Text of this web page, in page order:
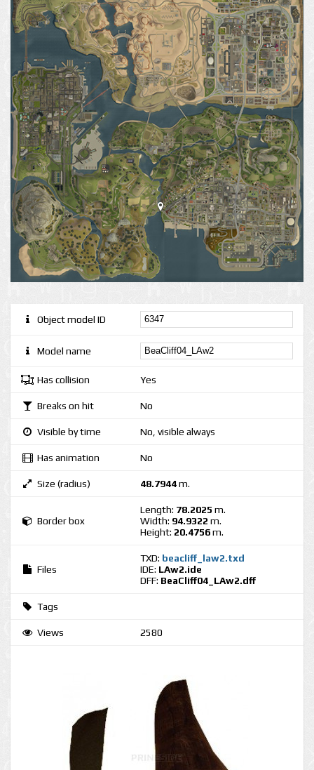
Object model ID
Model name
Has collision Yes
Breaks on hit No
Visible by time No, visible always
Has animation No
Size (radius) 48.7944m.
Border box
Length: 78.2025 m.
Width: 94.9322 m.
Height: 20.4756m.
Files
TXD: beacliff_law2.txd
IDE: LAw2.ide
DFF: BeaCliff04_LAw2.dff
Tags
Views 2580